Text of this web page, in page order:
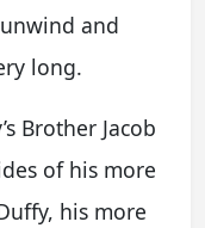
and
long.
Brother Jacob
of his more
his more